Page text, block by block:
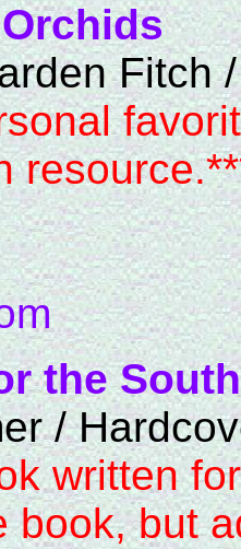
Fitch
the South
/
written
book, but